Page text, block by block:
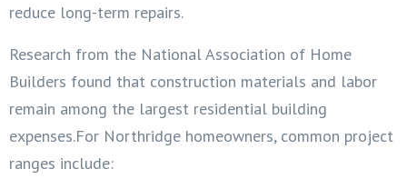
reduce long-term repairs.
Research from the National Association of Home
Builders found that construction materials and labor
remain among the largest residential building
expenses.For Northridge homeowners, common project
ranges include: